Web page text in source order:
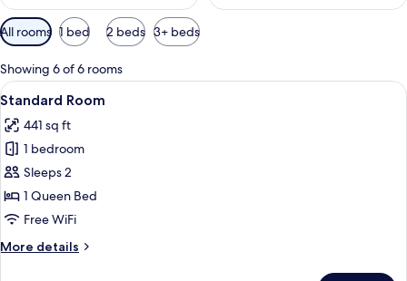
Available
filters
for
rooms
All rooms 1 bed 2 beds 3+ beds
Showing 6 of 6 rooms
View
all
photos
for
Standard
Room
A bedroom with a bed, a small
4
Standard Room
441 sq ft
1 bedroom
Sleeps 2
1 Queen Bed
Free WiFi
More details
More